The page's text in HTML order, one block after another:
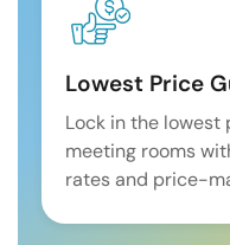
Lowest Price
Lock in the lowest
meeting rooms
rates and price-